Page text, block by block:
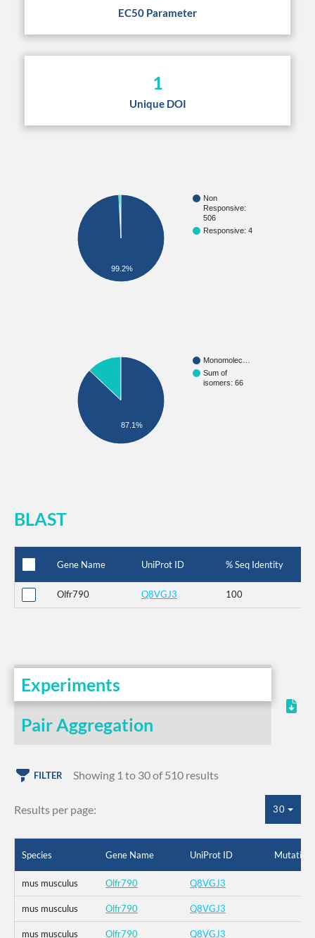
EC50 Parameter
1
Unique DOI
Non
Responsive:
506
Responsive: 4
99.2%
Monomolec…
Sum of
isomers: 66
87.1%
BLAST
Gene Name UniProt ID % Seq Identity
Olfr790 Q8VGJ3 100
Experiments
Pair Aggregation
FILTER Showing 1 to 30 of 510 results
Results per page: 30
Species Gene Name UniProt ID Mutation
mus musculus Olfr790 Q8VGJ3
mus musculus Olfr790 Q8VGJ3
mus musculus Olfr790 Q8VGJ3